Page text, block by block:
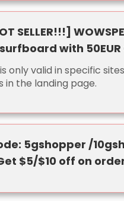
SELLER!!!]
with 50EUR
only valid in specific
in the landing page.
5gshopper /
$5/$10 off on